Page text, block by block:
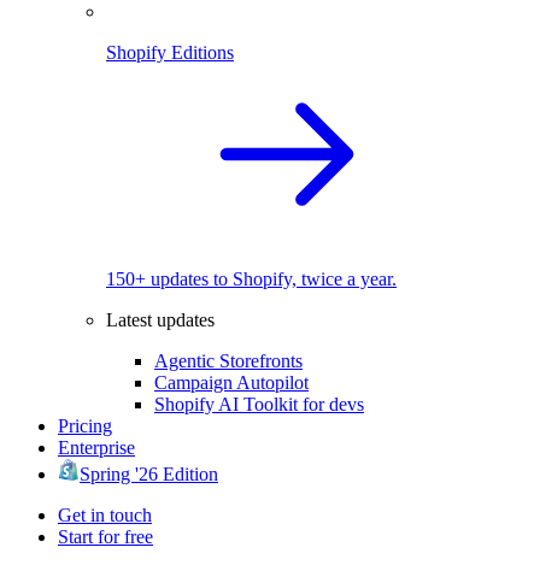
Shopify Editions
150+ updates to Shopify, twice a year.
Latest updates
Agentic Storefronts
Campaign Autopilot
Shopify AI Toolkit for devs
Pricing
Enterprise
Spring '26 Edition
Get in touch
Start for free